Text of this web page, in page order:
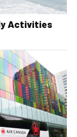
Activities